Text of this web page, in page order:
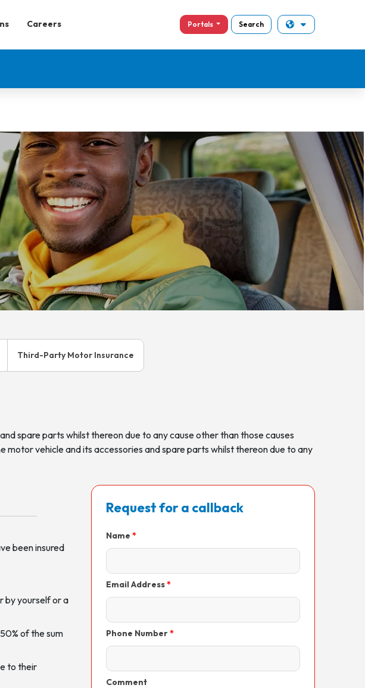
Careers Portals Search
Third-Party Motor Insurance
spare parts whilst thereon due to any cause other than those causes
vehicle and its accessories and spare parts whilst thereon due to any
been insured
by yourself or a
of the sum
to their
Request for a callback
Name
Email Address
Phone Number
Comment